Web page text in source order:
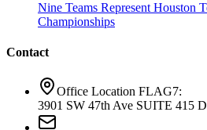
Nine Teams Represent Houston
Championships
Contact
Office Location FLAG7:
3901 SW 47th Ave SUITE 415